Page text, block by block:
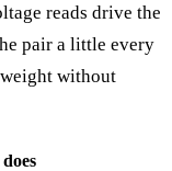
reads drive the
pair a little every
without